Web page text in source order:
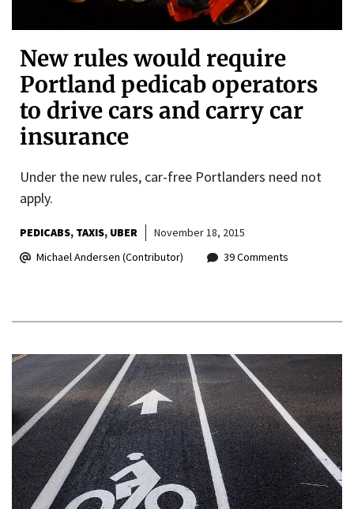
New rules would require
Portland pedicab operators
to drive cars and carry car
insurance
Under the new rules, car-free Portlanders need not
apply.
PEDICABS TAXIS UBER
November 18, 2015
Michael Andersen (Contributor)
39 Comments